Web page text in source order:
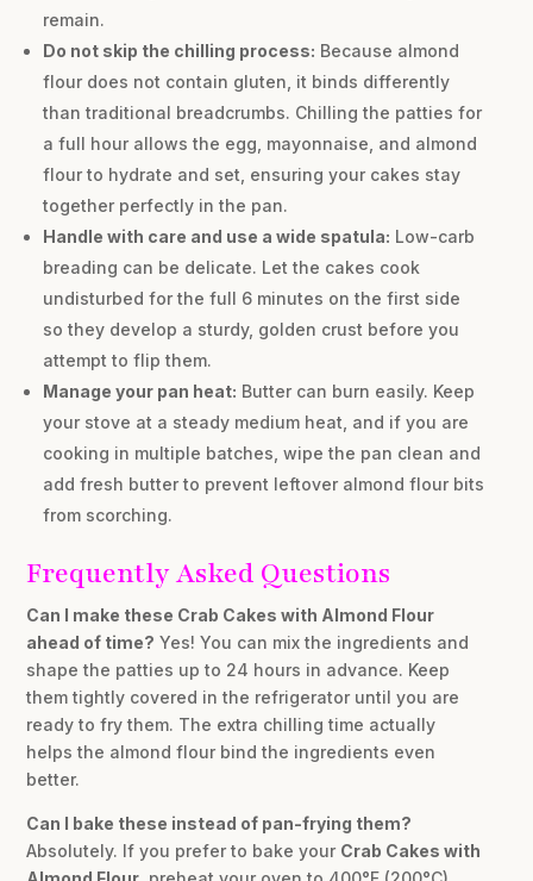
remain.
Do not skip the chilling process: Because almond
flour does not contain gluten, it binds differently
than traditional breadcrumbs. Chilling the patties for
a full hour allows the egg, mayonnaise, and almond
flour to hydrate and set, ensuring your cakes stay
together perfectly in the pan.
Handle with care and use a wide spatula: Low-carb
breading can be delicate. Let the cakes cook
undisturbed for the full 6 minutes on the first side
so they develop a sturdy, golden crust before you
attempt to flip them.
Manage your pan heat: Butter can burn easily. Keep
your stove at a steady medium heat, and if you are
cooking in multiple batches, wipe the pan clean and
add fresh butter to prevent leftover almond flour bits
from scorching.
Frequently Asked Questions
Can I make these Crab Cakes with Almond Flour
ahead of time? Yes! You can mix the ingredients and
shape the patties up to 24 hours in advance. Keep
them tightly covered in the refrigerator until you are
ready to fry them. The extra chilling time actually
helps the almond flour bind the ingredients even
better.
Can I bake these instead of pan-frying them?
Absolutely. If you prefer to bake your Crab Cakes with